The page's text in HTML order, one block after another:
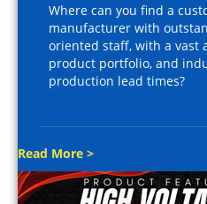
Where can you find a
manufacturer with
oriented staff, with a vast
product portfolio, and
production lead times?
Read More >